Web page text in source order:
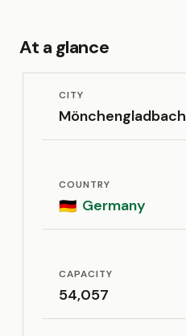
At a glance
CITY
Mönchengladbach
COUNTRY
🇩🇪 Germany
CAPACITY
54,057